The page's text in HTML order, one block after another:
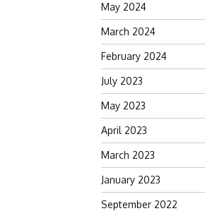
May 2024
March 2024
February 2024
July 2023
May 2023
April 2023
March 2023
January 2023
September 2022